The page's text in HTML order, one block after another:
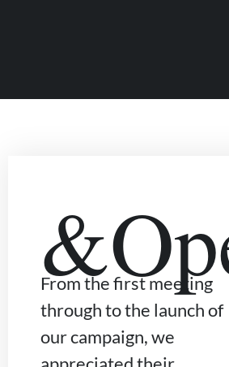
From the first meeting
through to the launch of
our campaign, we